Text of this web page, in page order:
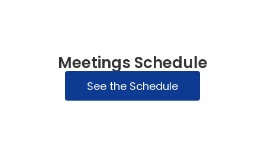
Meetings Schedule
See the Schedule